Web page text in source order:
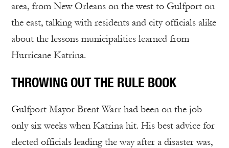
area, from New Orleans on the west to Gulfport on
the east, talking with residents and city officials alike
about the lessons municipalities learned from
Hurricane Katrina.
THROWING OUT THE RULE BOOK
Gulfport Mayor Brent Warr had been on the job
only six weeks when Katrina hit. His best advice for
elected officials leading the way after a disaster was,